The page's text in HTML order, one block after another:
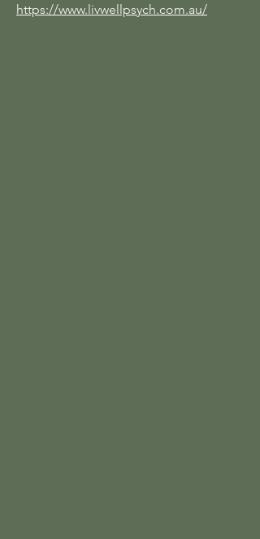
https://www.livwellpsych.com.au/